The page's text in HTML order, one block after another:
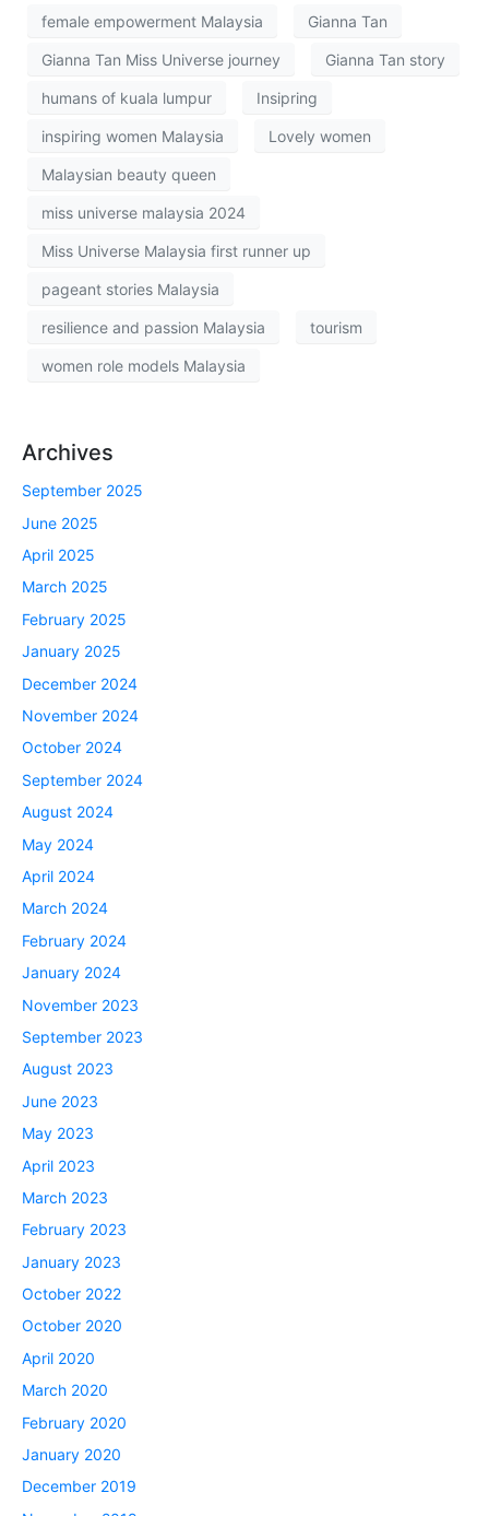
female empowerment Malaysia Gianna Tan
Gianna Tan Miss Universe journey Gianna Tan story
humans of kuala lumpur Insipring
inspiring women Malaysia Lovely women
Malaysian beauty queen
miss universe malaysia 2024
Miss Universe Malaysia first runner up
pageant stories Malaysia
resilience and passion Malaysia tourism
women role models Malaysia
Archives
September 2025
June 2025
April 2025
March 2025
February 2025
January 2025
December 2024
November 2024
October 2024
September 2024
August 2024
May 2024
April 2024
March 2024
February 2024
January 2024
November 2023
September 2023
August 2023
June 2023
May 2023
April 2023
March 2023
February 2023
January 2023
October 2022
October 2020
April 2020
March 2020
February 2020
January 2020
December 2019